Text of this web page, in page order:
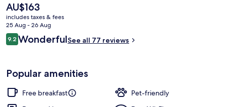
The
current
price
is
AU$163
AU$163
includes taxes & fees
25 Aug - 26 Aug
Reviews
9.29.2 out of 10
WonderfulSee all 77 reviews
Popular amenities
Free breakfast
Pet-friendly